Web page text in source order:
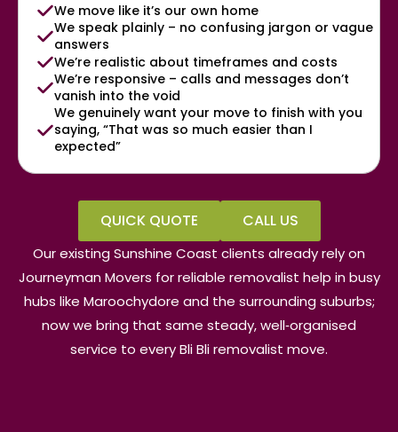
We move like it’s our own home
We speak plainly – no confusing jargon or vague
answers
We’re realistic about timeframes and costs
We’re responsive – calls and messages don’t
vanish into the void
We genuinely want your move to finish with you
saying, “That was so much easier than I
expected”
QUICK QUOTE CALL US
Our existing Sunshine Coast clients already rely on
Journeyman Movers for reliable removalist help in busy
hubs like Maroochydore and the surrounding suburbs;
now we bring that same steady, well‑organised
service to every Bli Bli removalist move.